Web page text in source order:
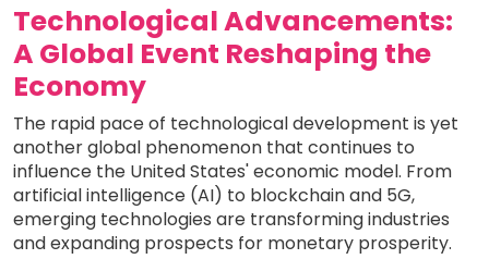
Technological Advancements:
A Global Event Reshaping the
Economy
The rapid pace of technological development is yet
another global phenomenon that continues to
influence the United States' economic model. From
artificial intelligence (AI) to blockchain and 5G,
emerging technologies are transforming industries
and expanding prospects for monetary prosperity.